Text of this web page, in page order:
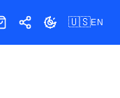
fullscreen
ShareToggle theme
🇺🇸EN